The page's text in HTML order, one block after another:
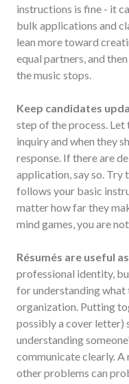
instructions is fine - it
bulk applications and
lean more toward
equal partners, and
the music stops.
Keep candidates
step of the process.
inquiry and when they
response. If there are
application, say so. Try
follows your basic
matter how far they
mind games, you are
Résumés are useful
professional identity,
for understanding
organization. Putting
possibly a cover letter)
understanding
communicate clearly.
other problems can